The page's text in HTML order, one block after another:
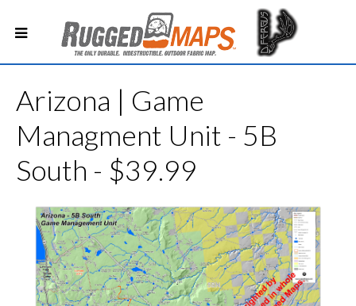
Arizona | Game
Managment Unit - 5B
South - $39.99